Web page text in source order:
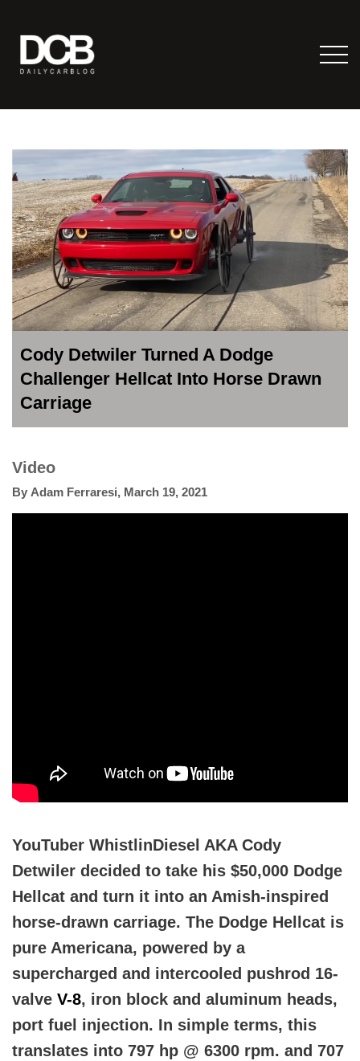
Cody Detwiler Turned A Dodge
Challenger Hellcat Into Horse Drawn
Carriage
Video
By Adam Ferraresi, March 19, 2021
YouTuber WhistlinDiesel AKA Cody
Detwiler decided to take his $50,000 Dodge
Hellcat and turn it into an Amish-inspired
horse-drawn carriage. The Dodge Hellcat is
pure Americana, powered by a
supercharged and intercooled pushrod 16-
valve V-8, iron block and aluminum heads,
port fuel injection. In simple terms, this
translates into 797 hp @ 6300 rpm. and 707